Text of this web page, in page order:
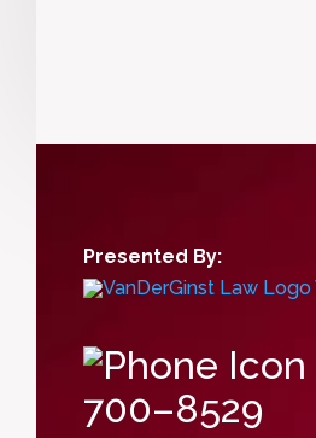
Presented By:
700–8529